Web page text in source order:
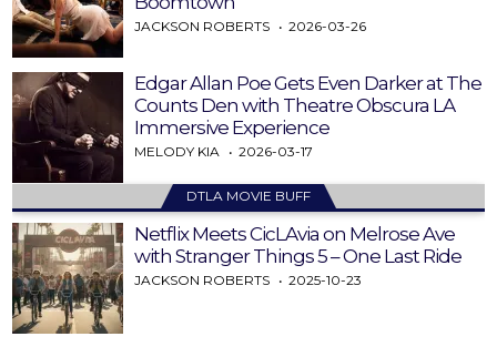
JACKSON ROBERTS 2026-03-26
Edgar Allan Poe Gets Even Darker at The
Counts Den with Theatre Obscura LA
Immersive Experience
MELODY KIA 2026-03-17
DTLA MOVIE BUFF
Netflix Meets CicLAvia on Melrose Ave
with Stranger Things 5 – One Last Ride
JACKSON ROBERTS 2025-10-23